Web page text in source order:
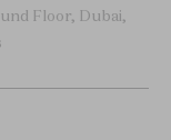
Floor, Dubai,